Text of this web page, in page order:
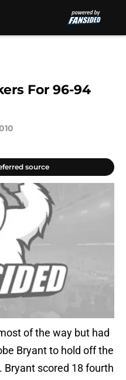
For 96-94
source
of the way but had
Bryant to hold off the
scored 18 fourth